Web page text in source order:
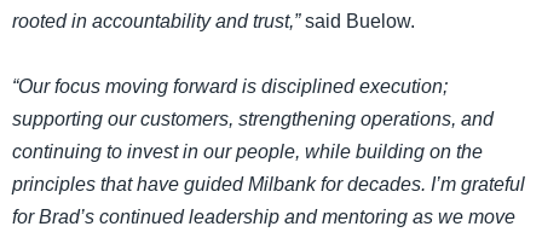
rooted in accountability and trust,”said Buelow.
“Our focus moving forward is disciplined execution;
supporting our customers, strengthening operations, and
continuing to invest in our people, while building on the
principles that have guided Milbank for decades. I’m grateful
for Brad’s continued leadership and mentoring as we move